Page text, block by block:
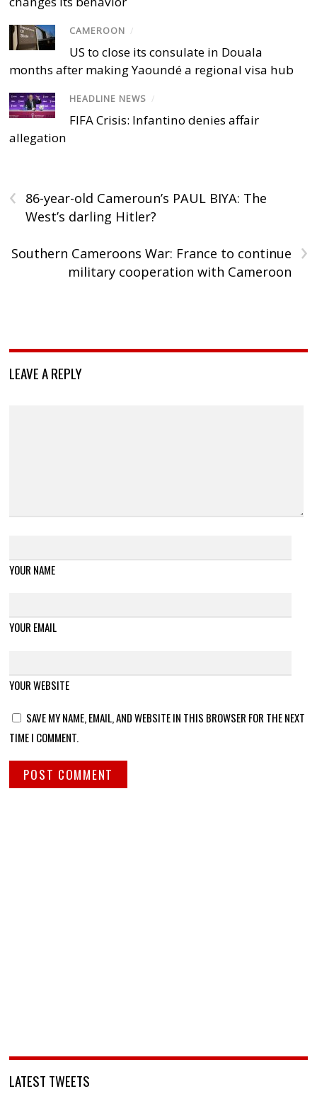
CAMEROON /
US to close its consulate in Douala
months after making Yaoundé a regional visa hub
HEADLINE NEWS /
FIFA Crisis: Infantino denies affair
allegation
‹
86-year-old Cameroun’s PAUL BIYA: The
West’s darling Hitler?
›
Southern Cameroons War: France to continue
military cooperation with Cameroon
LEAVE A REPLY
YOUR NAME
YOUR EMAIL
YOUR WEBSITE
SAVE MY NAME, EMAIL, AND WEBSITE IN THIS BROWSER FOR THE NEXT
TIME I COMMENT.
LATEST TWEETS